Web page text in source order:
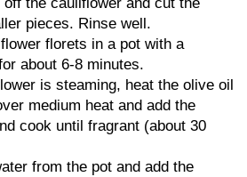
the cauliflower and cut the
pieces. Rinse well.
florets in a pot with a
about 6-8 minutes.
is steaming, heat the olive oil
medium heat and add the
cook until fragrant (about 30
from the pot and add the